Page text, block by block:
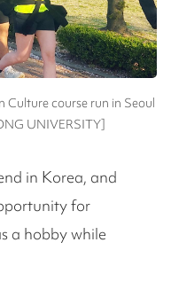
course run in Seoul
UNIVERSITY]
in Korea, and
for
a hobby while